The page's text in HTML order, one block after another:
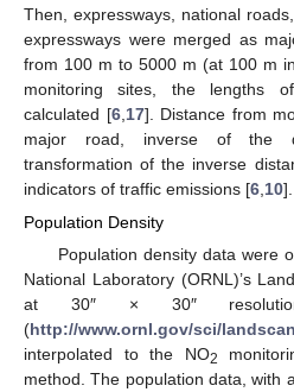
Then, expressways, national
expressways were merged as
from 100 m to 5000 m (at 100 m
monitoring sites, the lengths
calculated [6, 17]. Distance from
major road, inverse of the
transformation of the inverse
indicators of traffic emissions [6 10].
Population Density
Population density data were
National Laboratory (ORNL)’s
at 30″ × 30″
(http://www.ornl.gov/sci/
interpolated to the NO2
method. The population data, with